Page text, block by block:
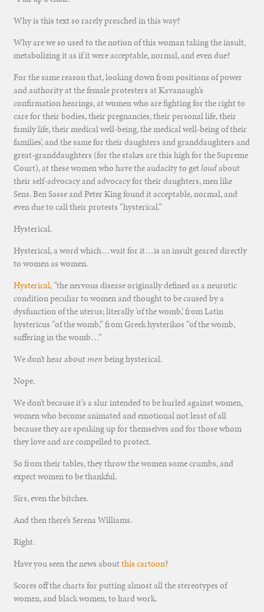
Why is this text so rarely preached in this way?
Why are we so used to the notion of this woman taking the insult,
metabolizing it as if it were acceptable, normal, and even due?
For the same reason that, looking down from positions of power
and authority at the female protesters at Kavanaugh’s
confirmation hearings, at women who are fighting for the right to
care for their bodies, their pregnancies, their personal life, their
family life, their medical well-being, the medical well-being of their
families’, and the same for their daughters and granddaughters and
great-granddaughters (for the stakes are this high for the Supreme
Court), at these women who have the audacity to get loudabout
their self-advocacy and advocacy for their daughters, men like
Sens. Ben Sasse and Peter King found it acceptable, normal, and
even due to call their protests “hysterical.”
Hysterical.
Hysterical, a word which…wait for it…is an insult geared directly
to women as women.
Hysterical, “the nervous disease originally defined as a neurotic
condition peculiar to women and thought to be caused by a
dysfunction of the uterus; literally ‘of the womb,’ from Latin
hystericus “of the womb,” from Greekhysterikos “of the womb,
suffering in the womb…”
We don’t hear about men being hysterical.
Nope.
We don’t because it’s a slur intended to be hurled against women,
women who become animated and emotional not least of all
because they are speaking up for themselves and for those whom
they love and are compelled to protect.
So from their tables, they throw the women some crumbs, and
expect women to be thankful.
Sirs, even the bitches.
And then there’s Serena Williams.
Right.
Have you seen the news aboutthis cartoon?
Scores off the charts for putting almost all the stereotypes of
women, and black women, to hard work.